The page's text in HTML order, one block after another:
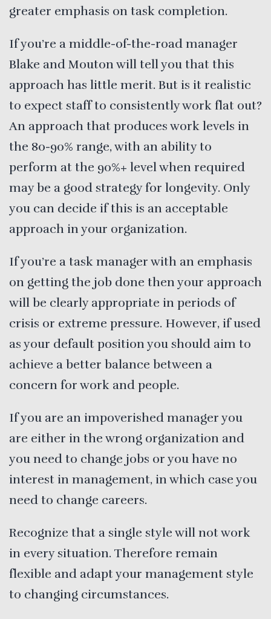
greater emphasis on task completion.
If you’re a middle-of-the-road manager
Blake and Mouton will tell you that this
approach has little merit. But is it realistic
to expect staff to consistently work flat out?
An approach that produces work levels in
the 80-90% range, with an ability to
perform at the 90%+ level when required
may be a good strategy for longevity. Only
you can decide if this is an acceptable
approach in your organization.
If you’re a task manager with an emphasis
on getting the job done then your approach
will be clearly appropriate in periods of
crisis or extreme pressure. However, if used
as your default position you should aim to
achieve a better balance between a
concern for work and people.
If you are an impoverished manager you
are either in the wrong organization and
you need to change jobs or you have no
interest in management, in which case you
need to change careers.
Recognize that a single style will not work
in every situation. Therefore remain
flexible and adapt your management style
to changing circumstances.